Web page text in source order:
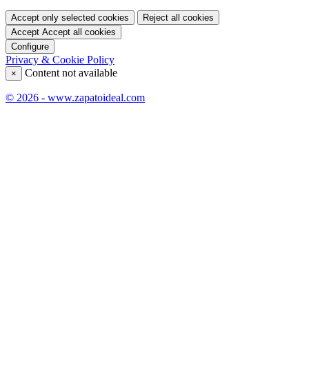
Accept only selected cookies
Reject all cookies
Accept Accept all cookies
Configure
Privacy & Cookie Policy
× Content not available
© 2026 - www.zapatoideal.com